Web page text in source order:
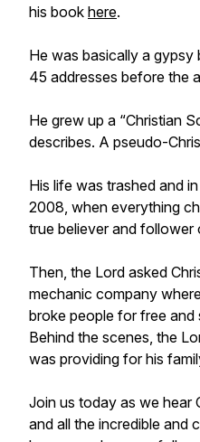
his book here.
He was basically a gypsy
45 addresses before the
He grew up a “Christian
describes. A pseudo-
His life was trashed and
2008, when everything
true believer and follower
Then, the Lord asked
mechanic company
broke people for free and
Behind the scenes, the
was providing for his
Join us today as we hear
and all the incredible and